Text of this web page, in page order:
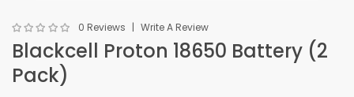
0 Reviews Write A Review
Blackcell Proton 18650 Battery (2
Pack)